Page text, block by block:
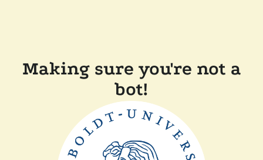
Making sure you're not a
bot!